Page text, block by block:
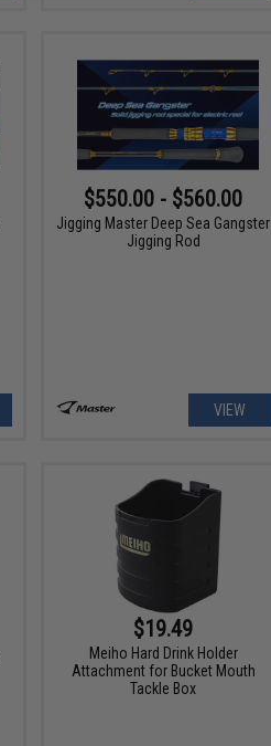
$550.00 - $560.00
Jigging Master Deep Sea Gangster
Jigging Rod
VIEW
$19.49
Meiho Hard Drink Holder
Attachment for Bucket Mouth
Tackle Box